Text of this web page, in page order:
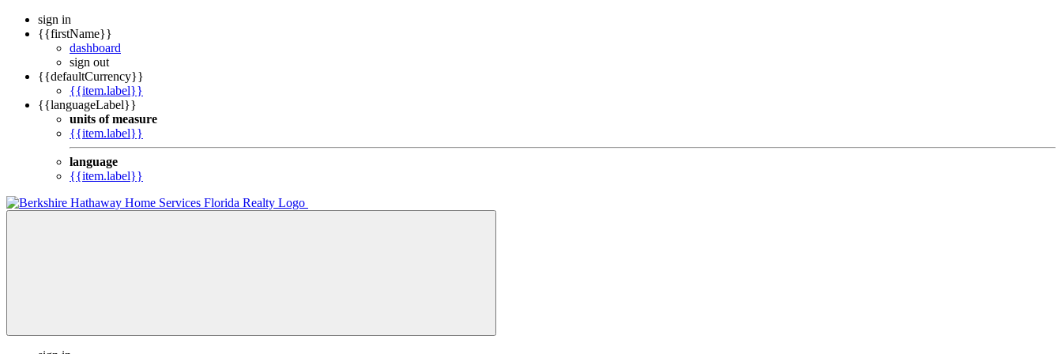
sign in
{{firstName}}
dashboard
sign out
{{defaultCurrency}}
{{item.label}}
{{languageLabel}}
units of measure
{{item.label}}
language
{{item.label}}